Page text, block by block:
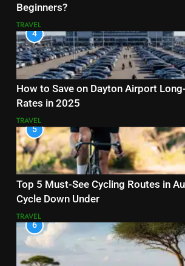
Beginners?
TRAVEL
4
How to Save on Dayton Airport
Rates in 2025
TRAVEL
5
Top 5 Must-See Cycling Routes in
Cycle Down Under
TRAVEL
6